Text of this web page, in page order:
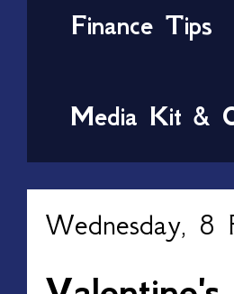
Finance Tips
Media Kit &
Wednesday, 8